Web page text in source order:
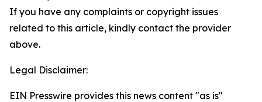
If you have any complaints or copyright issues
related to this article, kindly contact the provider
above.
Legal Disclaimer:
EIN Presswire provides this news content "as is"